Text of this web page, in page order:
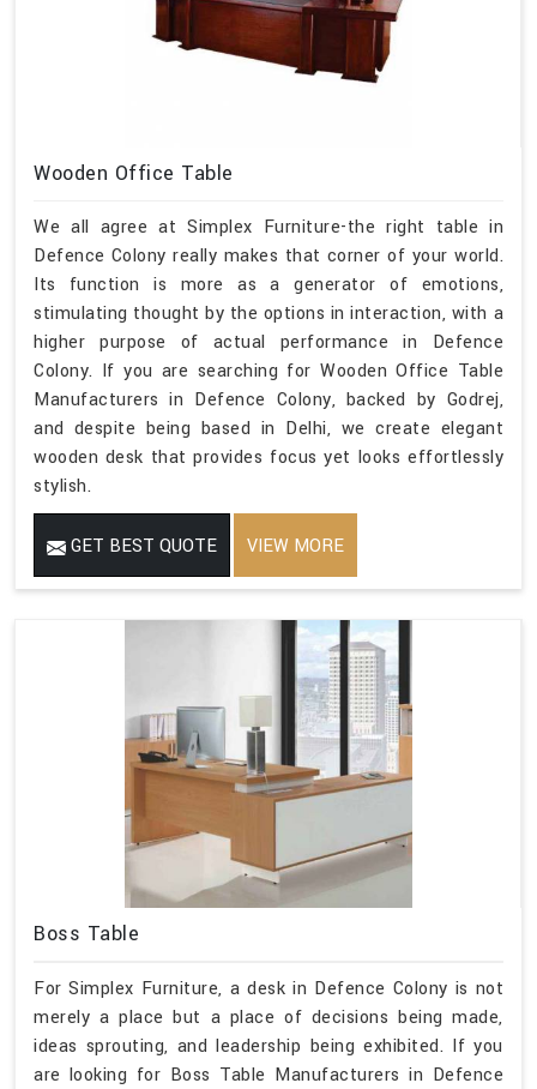
Wooden Office Table
We all agree at Simplex Furniture-the right table in
Defence Colony really makes that corner of your world.
Its function is more as a generator of emotions,
stimulating thought by the options in interaction, with a
higher purpose of actual performance in Defence
Colony. If you are searching for Wooden Office Table
Manufacturers in Defence Colony, backed by Godrej,
and despite being based in Delhi, we create elegant
wooden desk that provides focus yet looks effortlessly
stylish.
GET BEST QUOTE VIEW MORE
Boss Table
For Simplex Furniture, a desk in Defence Colony is not
merely a place but a place of decisions being made,
ideas sprouting, and leadership being exhibited. If you
are looking for Boss Table Manufacturers in Defence